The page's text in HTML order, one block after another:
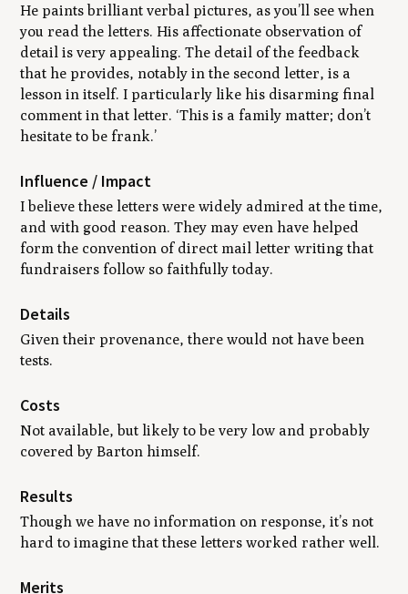
He paints brilliant verbal pictures, as you’ll see when
you read the letters. His affectionate observation of
detail is very appealing. The detail of the feedback
that he provides, notably in the second letter, is a
lesson in itself. I particularly like his disarming final
comment in that letter. ‘This is a family matter; don’t
hesitate to be frank.’
Influence / Impact
I believe these letters were widely admired at the time,
and with good reason. They may even have helped
form the convention of direct mail letter writing that
fundraisers follow so faithfully today.
Details
Given their provenance, there would not have been
tests.
Costs
Not available, but likely to be very low and probably
covered by Barton himself.
Results
Though we have no information on response, it’s not
hard to imagine that these letters worked rather well.
Merits